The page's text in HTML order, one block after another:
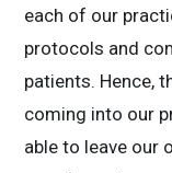
each of our
protocols and
patients. Hence,
coming into our
able to leave our